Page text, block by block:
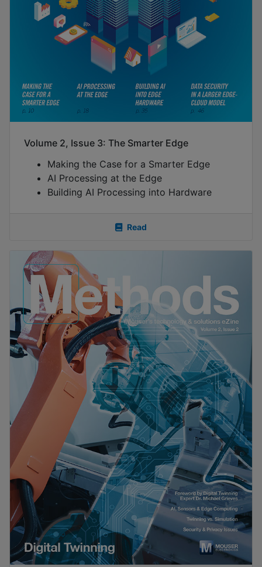
Volume 2, Issue 3: The Smarter Edge
Making the Case for a Smarter Edge
AI Processing at the Edge
Building AI Processing into Hardware
Read